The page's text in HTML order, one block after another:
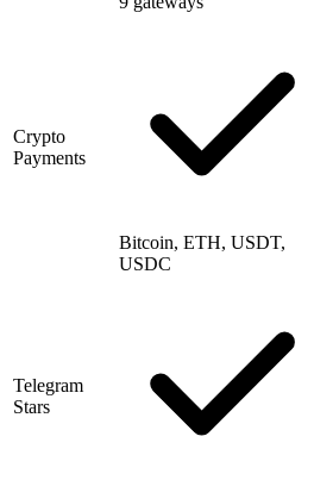
Crypto
Payments
Bitcoin, ETH, USDT,
USDC
Telegram
Stars